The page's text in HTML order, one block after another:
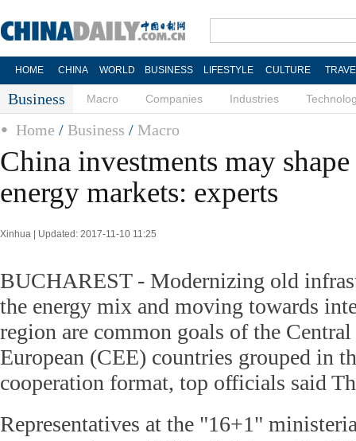
HOME CHINA WORLD BUSINESS LIFESTYLE CULTURE
Business Macro Companies Industries
Home / Business / Macro
China investments may
energy markets: experts
Xinhua | Updated: 2017-11-10 11:25
BUCHAREST - Modernizing old
the energy mix and moving towards
region are common goals of the Central
European (CEE) countries grouped in
cooperation format, top officials said
Representatives at the "16+1"